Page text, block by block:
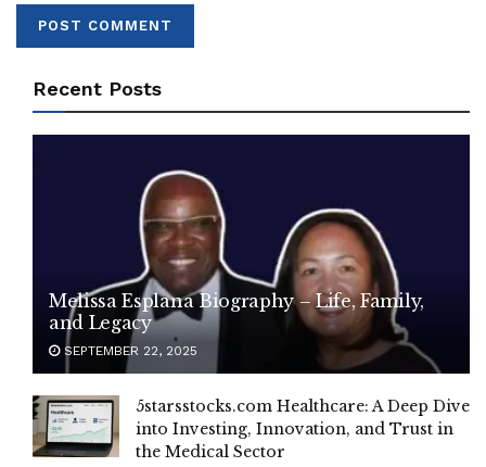
Recent Posts
Melissa Esplana Biography – Life, Family,
and Legacy
SEPTEMBER 22, 2025
5starsstocks.com Healthcare: A Deep Dive
into Investing, Innovation, and Trust in
the Medical Sector